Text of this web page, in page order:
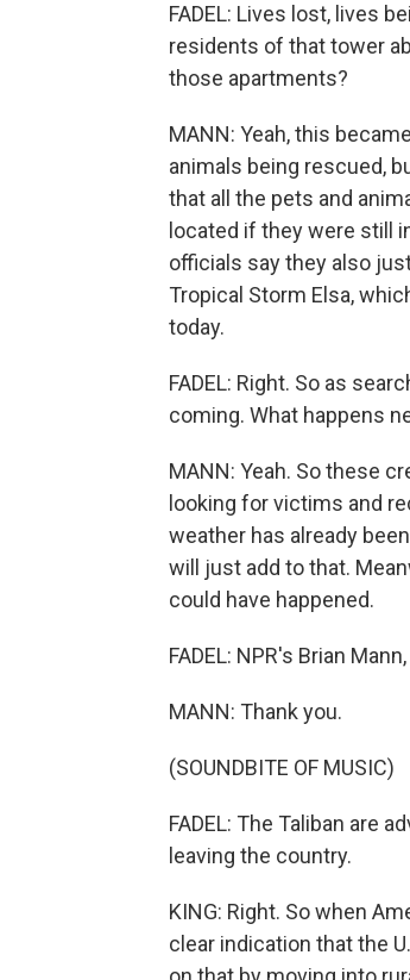
FADEL: Lives lost, lives
residents of that tower
those apartments?
MANN: Yeah, this
animals being rescued,
that all the pets and
located if they were still
officials say they also
Tropical Storm Elsa,
today.
FADEL: Right. So as
coming. What happens
MANN: Yeah. So these
looking for victims and
weather has already
will just add to that.
could have happened.
FADEL: NPR's Brian
MANN: Thank you.
(SOUNDBITE OF MUSIC)
FADEL: The Taliban are
leaving the country.
KING: Right. So when
clear indication that the